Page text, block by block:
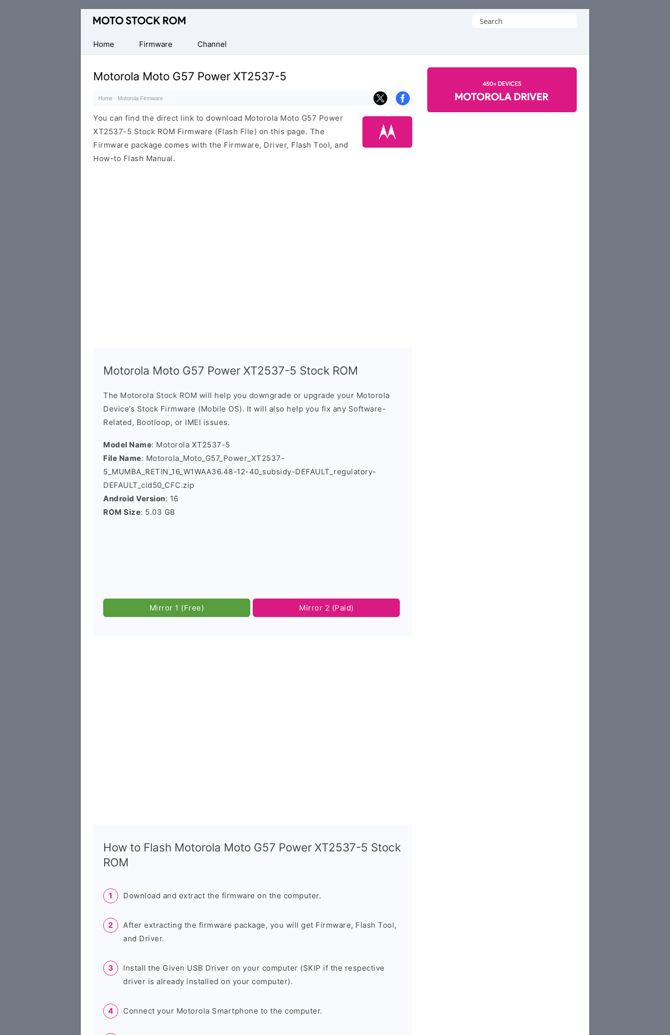
Original
Firmware
(Flash
File)
Search
Home
Firmware Channel
Motorola Moto G57 Power XT2537-5
Home · Motorola Firmware ·
You can find the direct link to download Motorola Moto G57 Power
XT2537-5 Stock ROM Firmware (Flash File) on this page. The
Firmware package comes with the Firmware, Driver, Flash Tool, and
How-to Flash Manual.
Motorola Moto G57 Power XT2537-5 Stock ROM
The Motorola Stock ROM will help you downgrade or upgrade your Motorola
Device’s Stock Firmware (Mobile OS). It will also help you fix any Software-
Related, Bootloop, or IMEI issues.
Model Name: Motorola XT2537-5
File Name: Motorola_Moto_G57_Power_XT2537-
5_MUMBA_RETIN_16_W1WAA36.48-12-40_subsidy-DEFAULT_regulatory-
DEFAULT_cid50_CFC.zip
Android Version: 16
ROM Size: 5.03 GB
Mirror 1 (Free) Mirror 2 (Paid)
How to Flash Motorola Moto G57 Power XT2537-5 Stock
ROM
Download and extract the firmware on the computer.
After extracting the firmware package, you will get Firmware, Flash Tool,
and Driver.
Install the Given USB Driver on your computer (SKIP if the respective
driver is already installed on your computer).
Connect your Motorola Smartphone to the computer.